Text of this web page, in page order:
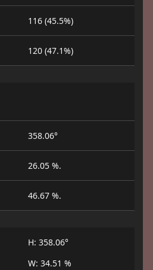
116 (45.5%)
120 (47.1%)
358.06°
26.05 %.
46.67 %.
H: 358.06°
W: 34.51 %